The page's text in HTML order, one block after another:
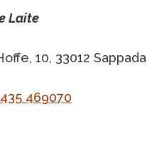
Laite
10, 33012
469070